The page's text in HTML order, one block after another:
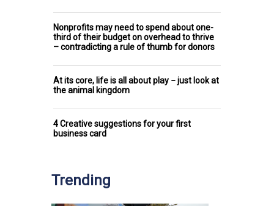
Nonprofits may need to spend about one-
third of their budget on overhead to thrive
– contradicting a rule of thumb for donors
At its core, life is all about play − just look at
the animal kingdom
4 Creative suggestions for your first
business card
Trending